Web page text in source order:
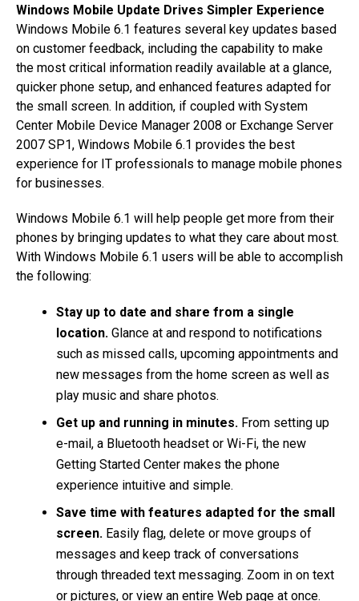
Windows Mobile Update Drives Simpler Experience
Windows Mobile 6.1 features several key updates based
on customer feedback, including the capability to make
the most critical information readily available at a glance,
quicker phone setup, and enhanced features adapted for
the small screen. In addition, if coupled with System
Center Mobile Device Manager 2008 or Exchange Server
2007 SP1, Windows Mobile 6.1 provides the best
experience for IT professionals to manage mobile phones
for businesses.
Windows Mobile 6.1 will help people get more from their
phones by bringing updates to what they care about most.
With Windows Mobile 6.1 users will be able to accomplish
the following:
Stay up to date and share from a single
location. Glance at and respond to notifications
such as missed calls, upcoming appointments and
new messages from the home screen as well as
play music and share photos.
Get up and running in minutes. From setting up
e-mail, a Bluetooth headset or Wi-Fi, the new
Getting Started Center makes the phone
experience intuitive and simple.
Save time with features adapted for the small
screen. Easily flag, delete or move groups of
messages and keep track of conversations
through threaded text messaging. Zoom in on text
or pictures, or view an entire Web page at once.